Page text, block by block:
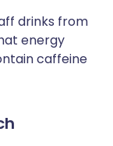
drinks from
energy
caffeine